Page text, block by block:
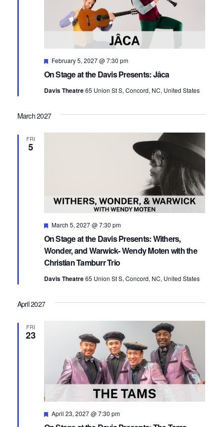
On Stage at the Davis Presents: Jâca
Featured
February 5, 2027 @ 7:30 pm
Davis Theatre65 Union St S, Concord, NC, United States
March 2027
FRI
5
On Stage at the Davis Presents: Withers,
Wonder, and Warwick- Wendy Moten with the
Christian Tamburr Trio
Featured
March 5, 2027 @ 7:30 pm
Davis Theatre65 Union St S, Concord, NC, United States
April 2027
FRI
23
Featured
April 23, 2027 @ 7:30 pm